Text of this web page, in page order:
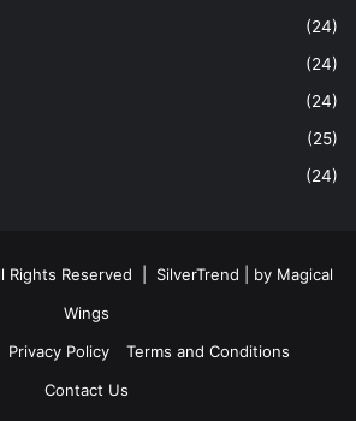
(24)
(24)
(24)
(25)
(24)
Rights Reserved | SilverTrend | by Magical
Wings
Privacy Policy
Terms and Conditions
Contact Us